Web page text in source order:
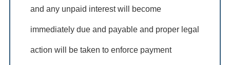
and any unpaid interest will become
immediately due and payable and proper legal
action will be taken to enforce payment